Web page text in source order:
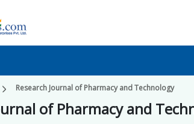
Research Journal of Pharmacy and Technology
of Pharmacy and